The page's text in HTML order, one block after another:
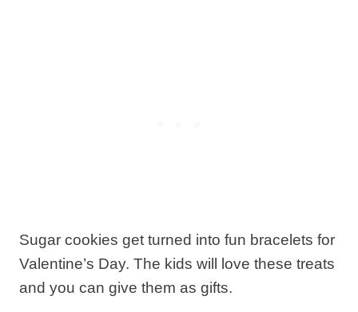
Sugar cookies get turned into fun bracelets for
Valentine’s Day. The kids will love these treats
and you can give them as gifts.